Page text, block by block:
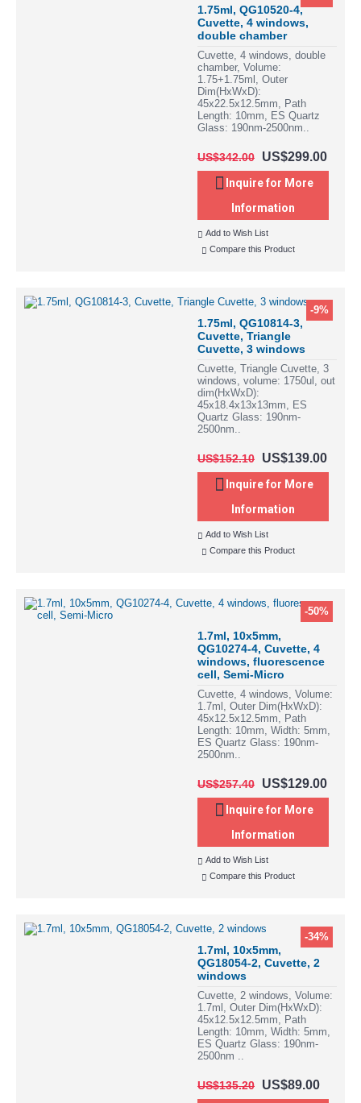
1.75ml, QG10520-4,
Cuvette, 4 windows,
double chamber
Cuvette, 4 windows, double
chamber, Volume:
1.75+1.75ml, Outer
Dim(HxWxD):
45x22.5x12.5mm, Path
Length: 10mm, ES Quartz
Glass: 190nm-2500nm..
US$342.00 US$299.00
Inquire for More
Information
Add to Wish List
Compare this Product
-9%
1.75ml, QG10814-3,
Cuvette, Triangle
Cuvette, 3 windows
Cuvette, Triangle Cuvette, 3
windows, volume: 1750ul, out
dim(HxWxD):
45x18.4x13x13mm, ES
Quartz Glass: 190nm-
2500nm..
US$152.10 US$139.00
Inquire for More
Information
Add to Wish List
Compare this Product
-50%
1.7ml, 10x5mm,
QG10274-4, Cuvette, 4
windows, fluorescence
cell, Semi-Micro
Cuvette, 4 windows, Volume:
1.7ml, Outer Dim(HxWxD):
45x12.5x12.5mm, Path
Length: 10mm, Width: 5mm,
ES Quartz Glass: 190nm-
2500nm..
US$257.40 US$129.00
Inquire for More
Information
Add to Wish List
Compare this Product
-34%
1.7ml, 10x5mm,
QG18054-2, Cuvette, 2
windows
Cuvette, 2 windows, Volume:
1.7ml, Outer Dim(HxWxD):
45x12.5x12.5mm, Path
Length: 10mm, Width: 5mm,
ES Quartz Glass: 190nm-
2500nm ..
US$135.20 US$89.00